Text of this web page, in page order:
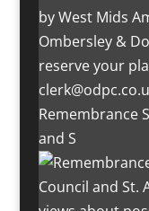
Remembrance
and S